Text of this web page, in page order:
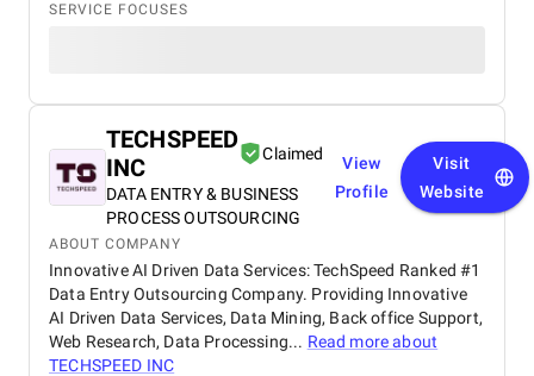
SERVICE FOCUSES
TECHSPEED
INC
Claimed
DATA ENTRY & BUSINESS
PROCESS OUTSOURCING
View
Profile
Visit
Website
ABOUT COMPANY
Innovative AI Driven Data Services: TechSpeed Ranked #1
Data Entry Outsourcing Company. Providing Innovative
AI Driven Data Services, Data Mining, Back office Support,
Web Research, Data Processing... Read more about
TECHSPEED INC